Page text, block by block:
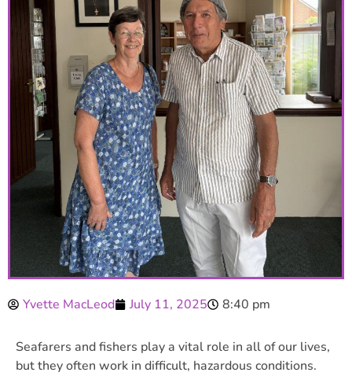
Yvette MacLeod July 11, 2025 8:40 pm
Seafarers and fishers play a vital role in all of our lives,
but they often work in difficult, hazardous conditions.